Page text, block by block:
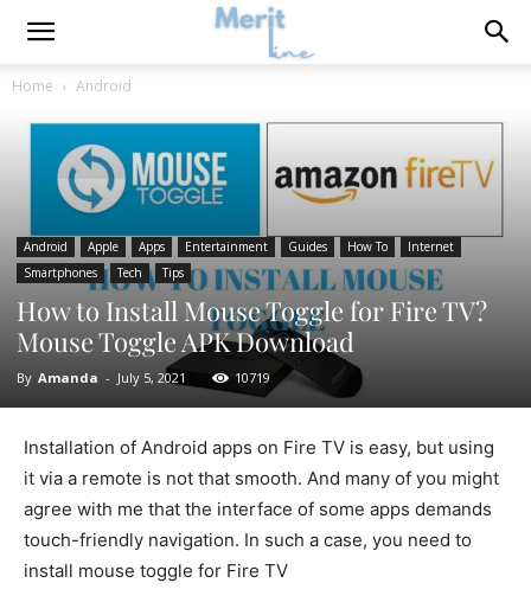
Home Android
Android Apple Apps Entertainment Guides How To
Internet
Smartphones
Tech Tips
How to Install Mouse Toggle for Fire TV?
Mouse Toggle APK Download
By Amanda - July 5, 2021 10719
Installation of Android apps on Fire TV is easy, but using
it via a remote is not that smooth. And many of you might
agree with me that the interface of some apps demands
touch-friendly navigation. In such a case, you need to
install mouse toggle for Fire TV